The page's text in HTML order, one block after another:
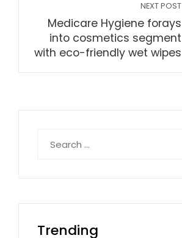
NEXT POST
Medicare Hygiene forays
into cosmetics segment
with eco-friendly wet wipes
for:
Trending